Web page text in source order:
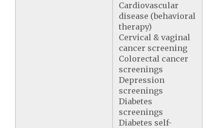
Cardiovascular
disease (behavioral
therapy)
Cervical & vaginal
cancer screening
Colorectal cancer
screenings
Depression
screenings
Diabetes
screenings
Diabetes self-